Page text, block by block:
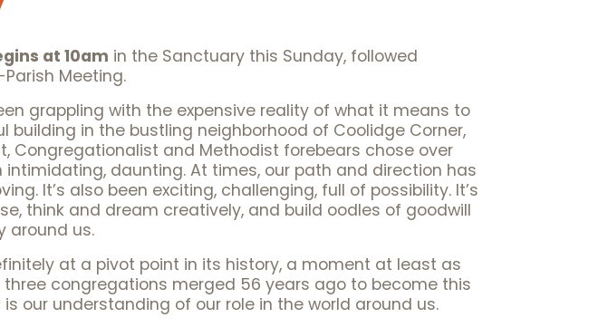
at 10am in the Sanctuary this Sunday, followed
Meeting.
grappling with the expensive reality of what it means to
building in the bustling neighborhood of Coolidge Corner,
Congregationalist and Methodist forebears chose over
intimidating, daunting. At times, our path and direction has
It’s also been exciting, challenging, full of possibility. It’s
think and dream creatively, and build oodles of goodwill
around us.
at a pivot point in its history, a moment at least as
congregations merged 56 years ago to become this
our understanding of our role in the world around us.